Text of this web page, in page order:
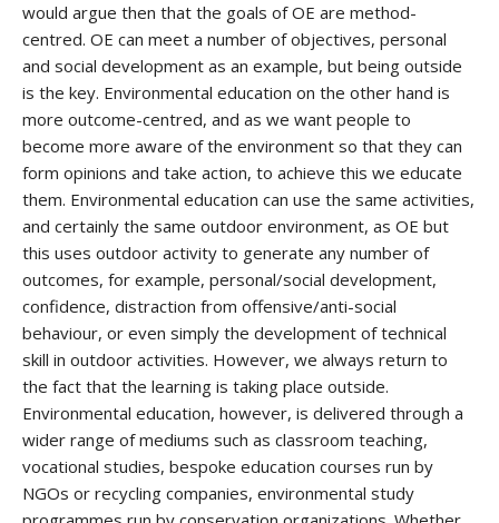
would argue then that the goals of OE are method-
centred. OE can meet a number of objectives, personal
and social development as an example, but being outside
is the key. Environmental education on the other hand is
more outcome-centred, and as we want people to
become more aware of the environment so that they can
form opinions and take action, to achieve this we educate
them. Environmental education can use the same activities,
and certainly the same outdoor environment, as OE but
this uses outdoor activity to generate any number of
outcomes, for example, personal/social development,
confidence, distraction from offensive/anti-social
behaviour, or even simply the development of technical
skill in outdoor activities. However, we always return to
the fact that the learning is taking place outside.
Environmental education, however, is delivered through a
wider range of mediums such as classroom teaching,
vocational studies, bespoke education courses run by
NGOs or recycling companies, environmental study